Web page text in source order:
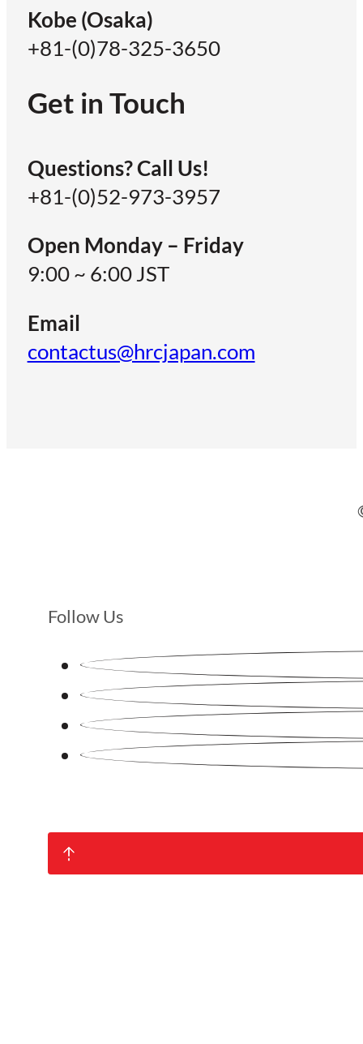
Kobe (Osaka)
+81-(0)78-325-3650
Get in Touch
Questions? Call Us!
+81-(0)52-973-3957
Open Monday – Friday
9:00 ~ 6:00 JST
Email
contactus@hrcjapan.com
Follow Us